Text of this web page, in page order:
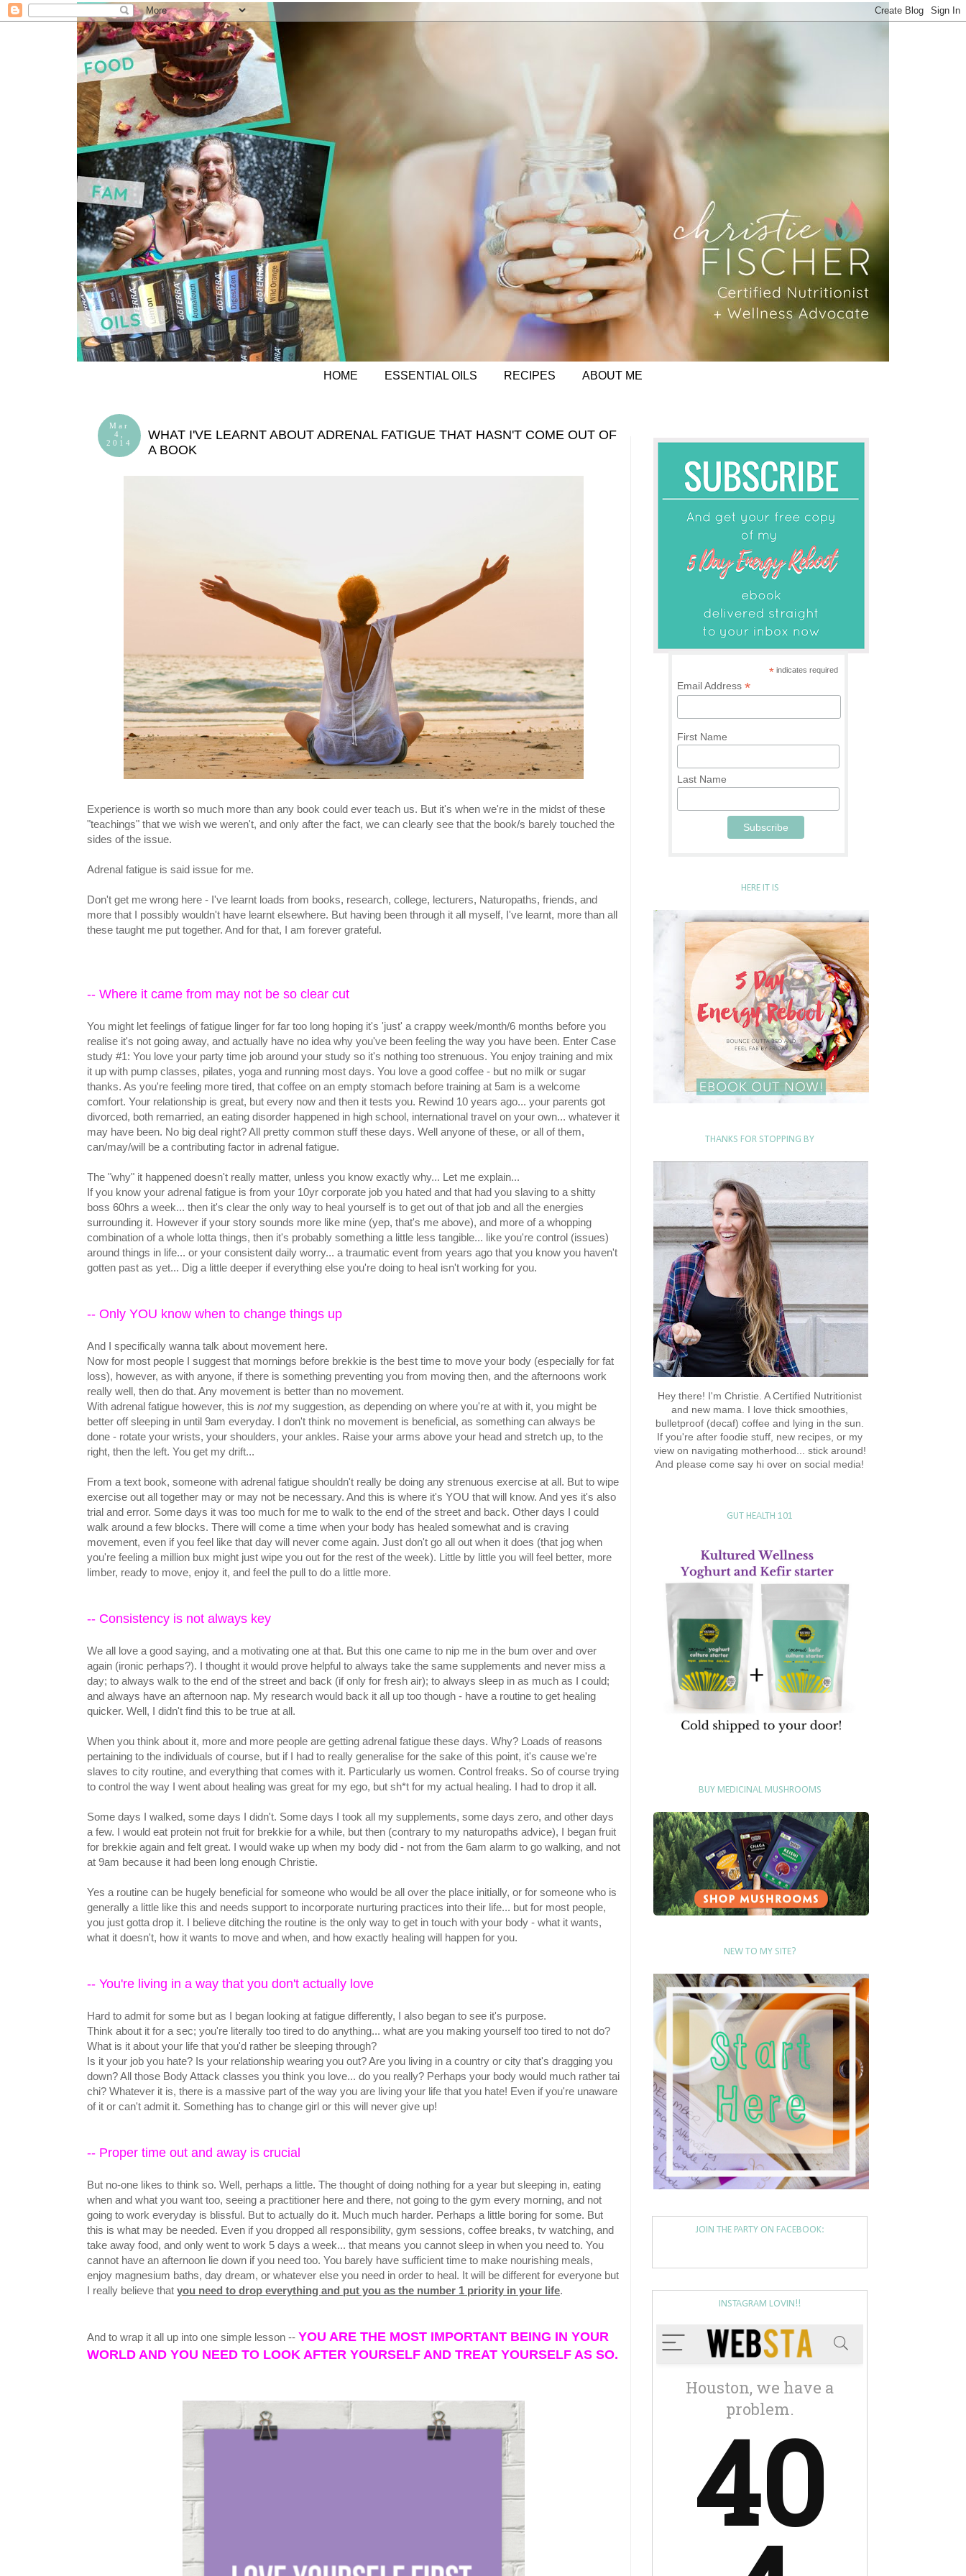
HOME ESSENTIAL OILS RECIPES ABOUT ME
Mar
4,
2014
WHAT I'VE LEARNT ABOUT ADRENAL FATIGUE THAT HASN'T COME OUT OF
A BOOK
Experience is worth so much more than any book could ever teach us. But it's when we're in the midst of these
"teachings" that we wish we weren't, and only after the fact, we can clearly see that the book/s barely touched the
sides of the issue.
Adrenal fatigue is said issue for me.
Don't get me wrong here - I've learnt loads from books, research, college, lecturers, Naturopaths, friends, and
more that I possibly wouldn't have learnt elsewhere. But having been through it all myself, I've learnt, more than all
these taught me put together. And for that, I am forever grateful.
-- Where it came from may not be so clear cut
You might let feelings of fatigue linger for far too long hoping it's 'just' a crappy week/month/6 months before you
realise it's not going away, and actually have no idea why you've been feeling the way you have been. Enter Case
study #1: You love your party time job around your study so it's nothing too strenuous. You enjoy training and mix
it up with pump classes, pilates, yoga and running most days. You love a good coffee - but no milk or sugar
thanks. As you're feeling more tired, that coffee on an empty stomach before training at 5am is a welcome
comfort. Your relationship is great, but every now and then it tests you. Rewind 10 years ago... your parents got
divorced, both remarried, an eating disorder happened in high school, international travel on your own... whatever it
may have been. No big deal right? All pretty common stuff these days. Well anyone of these, or all of them,
can/may/will be a contributing factor in adrenal fatigue.
The "why" it happened doesn't really matter, unless you know exactly why... Let me explain...
If you know your adrenal fatigue is from your 10yr corporate job you hated and that had you slaving to a shitty
boss 60hrs a week... then it's clear the only way to heal yourself is to get out of that job and all the energies
surrounding it. However if your story sounds more like mine (yep, that's me above), and more of a whopping
combination of a whole lotta things, then it's probably something a little less tangible... like you're control (issues)
around things in life... or your consistent daily worry... a traumatic event from years ago that you know you haven't
gotten past as yet... Dig a little deeper if everything else you're doing to heal isn't working for you.
-- Only YOU know when to change things up
And I specifically wanna talk about movement here.
Now for most people I suggest that mornings before brekkie is the best time to move your body (especially for fat
loss), however, as with anyone, if there is something preventing you from moving then, and the afternoons work
really well, then do that. Any movement is better than no movement.
With adrenal fatigue however, this is notmy suggestion, as depending on where you're at with it, you might be
better off sleeping in until 9am everyday. I don't think no movement is beneficial, as something can always be
done - rotate your wrists, your shoulders, your ankles. Raise your arms above your head and stretch up, to the
right, then the left. You get my drift...
From a text book, someone with adrenal fatigue shouldn't really be doing any strenuous exercise at all. But to wipe
exercise out all together may or may not be necessary. And this is where it's YOU that will know. And yes it's also
trial and error. Some days it was too much for me to walk to the end of the street and back. Other days I could
walk around a few blocks. There will come a time when your body has healed somewhat and is craving
movement, even if you feel like that day will never come again. Just don't go all out when it does (that jog when
you're feeling a million bux might just wipe you out for the rest of the week). Little by little you will feel better, more
limber, ready to move, enjoy it, and feel the pull to do a little more.
-- Consistency is not always key
We all love a good saying, and a motivating one at that. But this one came to nip me in the bum over and over
again (ironic perhaps?). I thought it would prove helpful to always take the same supplements and never miss a
day; to always walk to the end of the street and back (if only for fresh air); to always sleep in as much as I could;
and always have an afternoon nap. My research would back it all up too though - have a routine to get healing
quicker. Well, I didn't find this to be true at all.
When you think about it, more and more people are getting adrenal fatigue these days. Why? Loads of reasons
pertaining to the individuals of course, but if I had to really generalise for the sake of this point, it's cause we're
slaves to city routine, and everything that comes with it. Particularly us women. Control freaks. So of course trying
to control the way I went about healing was great for my ego, but sh*t for my actual healing. I had to drop it all.
Some days I walked, some days I didn't. Some days I took all my supplements, some days zero, and other days
a few. I would eat protein not fruit for brekkie for a while, but then (contrary to my naturopaths advice), I began fruit
for brekkie again and felt great. I would wake up when my body did - not from the 6am alarm to go walking, and not
at 9am because it had been long enough Christie.
Yes a routine can be hugely beneficial for someone who would be all over the place initially, or for someone who is
generally a little like this and needs support to incorporate nurturing practices into their life... but for most people,
you just gotta drop it. I believe ditching the routine is the only way to get in touch with your body - what it wants,
what it doesn't, how it wants to move and when, and how exactly healing will happen for you.
-- You're living in a way that you don't actually love
Hard to admit for some but as I began looking at fatigue differently, I also began to see it's purpose.
Think about it for a sec; you're literally too tired to do anything... what are you making yourself too tired to not do?
What is it about your life that you'd rather be sleeping through?
Is it your job you hate? Is your relationship wearing you out? Are you living in a country or city that's dragging you
down? All those Body Attack classes you think you love... do you really? Perhaps your body would much rather tai
chi? Whatever it is, there is a massive part of the way you are living your life that you hate! Even if you're unaware
of it or can't admit it. Something has to change girl or this will never give up!
-- Proper time out and away is crucial
But no-one likes to think so. Well, perhaps a little. The thought of doing nothing for a year but sleeping in, eating
when and what you want too, seeing a practitioner here and there, not going to the gym every morning, and not
going to work everyday is blissful. But to actually do it. Much much harder. Perhaps a little boring for some. But
this is what may be needed. Even if you dropped all responsibility, gym sessions, coffee breaks, tv watching, and
take away food, and only went to work 5 days a week... that means you cannot sleep in when you need to. You
cannot have an afternoon lie down if you need too. You barely have sufficient time to make nourishing meals,
enjoy magnesium baths, day dream, or whatever else you need in order to heal. It will be different for everyone but
I really believe that you need to drop everything and put you as the number 1 priority in your life.
And to wrap it all up into one simple lesson -- YOU ARE THE MOST IMPORTANT BEING IN YOUR
WORLD AND YOU NEED TO LOOK AFTER YOURSELF AND TREAT YOURSELF AS SO.
*indicates required
Email Address*
First Name
Last Name
HERE IT IS
THANKS FOR STOPPING BY
Hey there! I'm Christie. A Certified Nutritionist
and new mama. I love thick smoothies,
bulletproof (decaf) coffee and lying in the sun.
If you're after foodie stuff, new recipes, or my
view on navigating motherhood... stick around!
And please come say hi over on social media!
GUT HEALTH 101
BUY MEDICINAL MUSHROOMS
NEW TO MY SITE?
JOIN THE PARTY ON FACEBOOK:
INSTAGRAM LOVIN!!